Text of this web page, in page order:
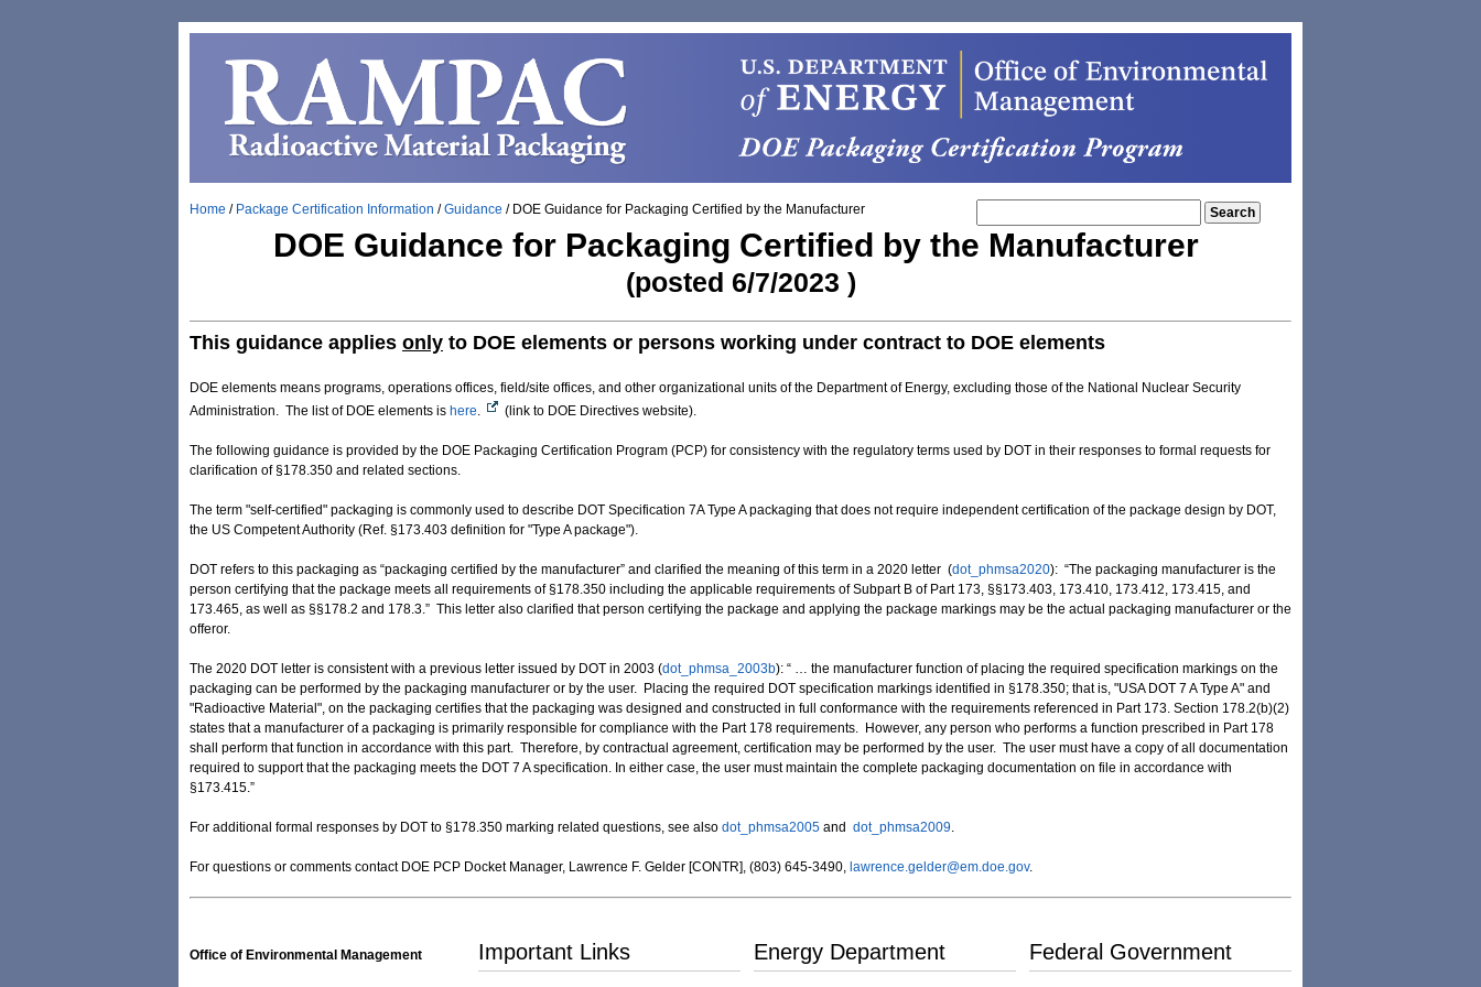
Home / Package Certification Information /Guidance / DOE Guidance for Packaging Certified by the Manufacturer
DOE Guidance for Packaging Certified by the Manufacturer
(posted 6/7/2023 )
This guidance applies only to DOE elements or persons working under contract to DOE elements
DOE elements means programs, operations offices, field/site offices, and other organizational units of the Department of Energy, excluding those of the National Nuclear Security
Administration. The list of DOE elements is here. (link to DOE Directives website).
The following guidance is provided by the DOE Packaging Certification Program (PCP) for consistency with the regulatory terms used by DOT in their responses to formal requests for
clarification of §178.350 and related sections.
The term "self-certified" packaging is commonly used to describe DOT Specification 7A Type A packaging that does not require independent certification of the package design by DOT,
the US Competent Authority (Ref. §173.403 definition for "Type A package").
DOT refers to this packaging as “packaging certified by the manufacturer” and clarified the meaning of this term in a 2020 letter (dot_phmsa2020): “The packaging manufacturer is the
person certifying that the package meets all requirements of §178.350 including the applicable requirements of Subpart B of Part 173, §§173.403, 173.410, 173.412, 173.415, and
173.465, as well as §§178.2 and 178.3.” This letter also clarified that person certifying the package and applying the package markings may be the actual packaging manufacturer or the
offeror.
The 2020 DOT letter is consistent with a previous letter issued by DOT in 2003 (dot_phmsa_2003b): “ … the manufacturer function of placing the required specification markings on the
packaging can be performed by the packaging manufacturer or by the user. Placing the required DOT specification markings identified in §178.350; that is, "USA DOT 7 A Type A" and
"Radioactive Material", on the packaging certifies that the packaging was designed and constructed in full conformance with the requirements referenced in Part 173. Section 178.2(b)(2)
states that a manufacturer of a packaging is primarily responsible for compliance with the Part 178 requirements. However, any person who performs a function prescribed in Part 178
shall perform that function in accordance with this part. Therefore, by contractual agreement, certification may be performed by the user. The user must have a copy of all documentation
required to support that the packaging meets the DOT 7 A specification. In either case, the user must maintain the complete packaging documentation on file in accordance with
§173.415.”
For additional formal responses by DOT to §178.350 marking related questions, see also dot_phmsa2005 and dot_phmsa2009.
For questions or comments contact DOE PCP Docket Manager, Lawrence F. Gelder [CONTR], (803) 645-3490, lawrence.gelder@em.doe.gov.
Office of Environmental Management Important Links Energy Department Federal Government